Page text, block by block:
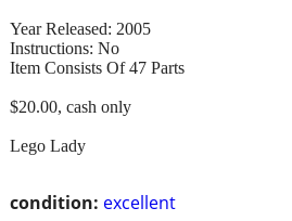
condition: excellent
Year Released: 2005
Instructions: No
Item Consists Of 47 Parts
$20.00, cash only
Lego Lady